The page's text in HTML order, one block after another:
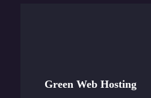
Green Web Hosting